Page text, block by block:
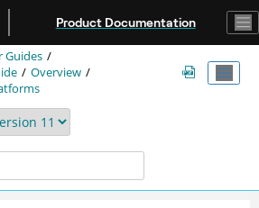
Product Documentation
Guides
Overview